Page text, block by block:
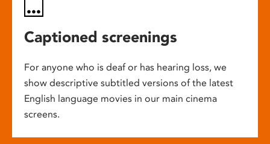
Captioned screenings
For anyone who is deaf or has hearing loss, we
show descriptive subtitled versions of the latest
English language movies in our main cinema
screens.